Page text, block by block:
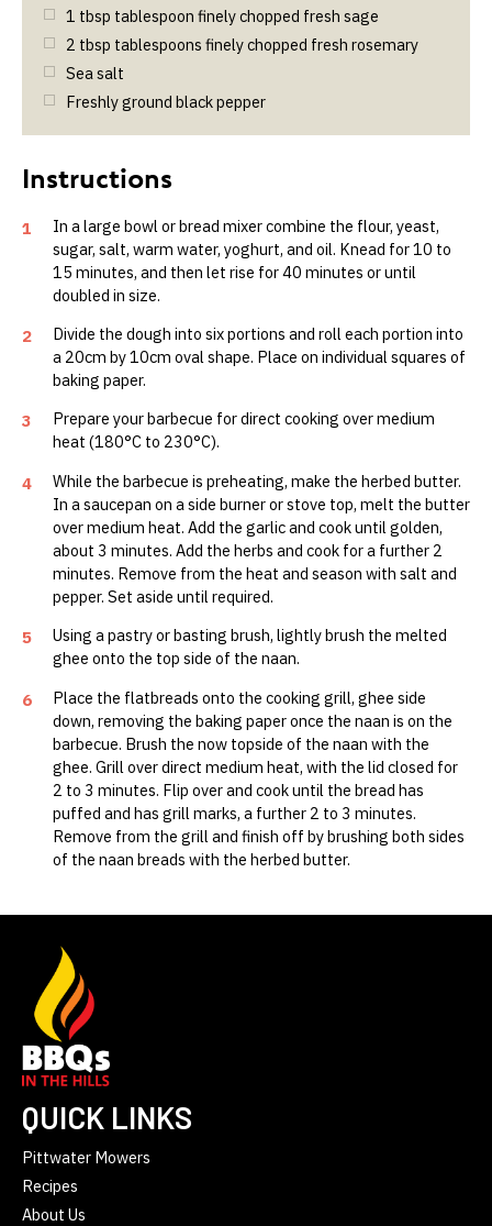
1 tbsp tablespoon finely chopped fresh sage
2 tbsp tablespoons finely chopped fresh rosemary
Sea salt
Freshly ground black pepper
1
In a large bowl or bread mixer combine the flour, yeast,
sugar, salt, warm water, yoghurt, and oil. Knead for 10 to
15 minutes, and then let rise for 40 minutes or until
doubled in size.
2
Divide the dough into six portions and roll each portion into
a 20cm by 10cm oval shape. Place on individual squares of
baking paper.
3
Prepare your barbecue for direct cooking over medium
heat (180°C to 230°C).
4
While the barbecue is preheating, make the herbed butter.
In a saucepan on a side burner or stove top, melt the butter
over medium heat. Add the garlic and cook until golden,
about 3 minutes. Add the herbs and cook for a further 2
minutes. Remove from the heat and season with salt and
pepper. Set aside until required.
5
Using a pastry or basting brush, lightly brush the melted
ghee onto the top side of the naan.
6
Place the flatbreads onto the cooking grill, ghee side
down, removing the baking paper once the naan is on the
barbecue. Brush the now topside of the naan with the
ghee. Grill over direct medium heat, with the lid closed for
2 to 3 minutes. Flip over and cook until the bread has
puffed and has grill marks, a further 2 to 3 minutes.
Remove from the grill and finish off by brushing both sides
of the naan breads with the herbed butter.
QUICK LINKS
Pittwater Mowers
Recipes
About Us